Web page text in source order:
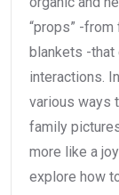
“props” -
blankets -that
interactions.
various ways
family
more like a
explore how